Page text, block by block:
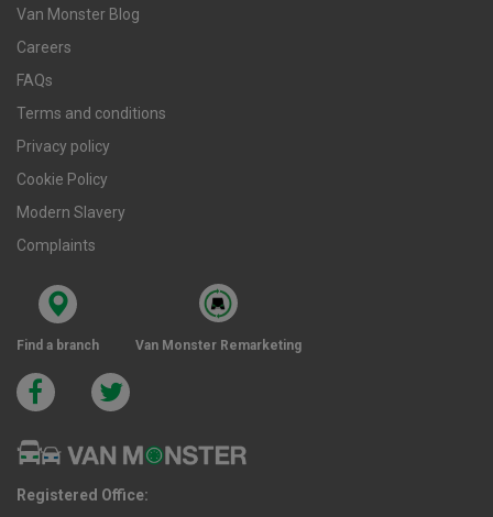
Van Monster Blog
Careers
FAQs
Terms and conditions
Privacy policy
Cookie Policy
Modern Slavery
Complaints
Find a branch Van Monster Remarketing
Registered Office: